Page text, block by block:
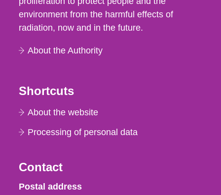
environment from the harmful effects of
radiation, now and in the future.
About the Authority
Shortcuts
About the website
Processing of personal data
Contact
Strålsäkerhetsmyndigheten
Postal address